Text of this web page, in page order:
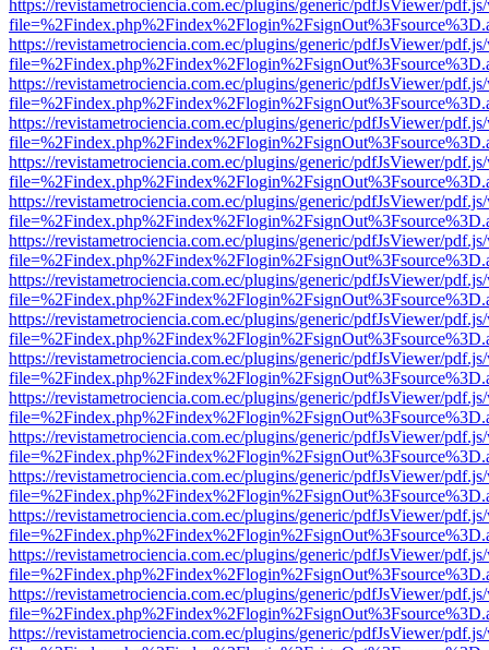
https://revistametrociencia.com.ec/plugins/generic/pdfJsViewer/
https://revistametrociencia.com.ec/plugins/generic/pdfJsViewer/
https://revistametrociencia.com.ec/plugins/generic/pdfJsViewer/
https://revistametrociencia.com.ec/plugins/generic/pdfJsViewer/
https://revistametrociencia.com.ec/plugins/generic/pdfJsViewer/
https://revistametrociencia.com.ec/plugins/generic/pdfJsViewer/
https://revistametrociencia.com.ec/plugins/generic/pdfJsViewer/
https://revistametrociencia.com.ec/plugins/generic/pdfJsViewer/
https://revistametrociencia.com.ec/plugins/generic/pdfJsViewer/
https://revistametrociencia.com.ec/plugins/generic/pdfJsViewer/
https://revistametrociencia.com.ec/plugins/generic/pdfJsViewer/
https://revistametrociencia.com.ec/plugins/generic/pdfJsViewer/
https://revistametrociencia.com.ec/plugins/generic/pdfJsViewer/
https://revistametrociencia.com.ec/plugins/generic/pdfJsViewer/
https://revistametrociencia.com.ec/plugins/generic/pdfJsViewer/
https://revistametrociencia.com.ec/plugins/generic/pdfJsViewer/
https://revistametrociencia.com.ec/plugins/generic/pdfJsViewer/